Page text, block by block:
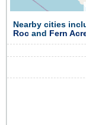
Nearby cities
Roc and Fern